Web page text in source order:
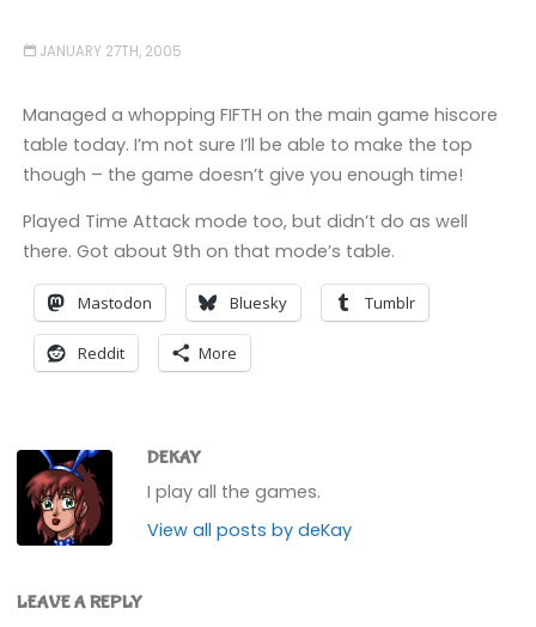
JANUARY 27TH, 2005
Managed a whopping FIFTH on the main game hiscore
table today. I’m not sure I’ll be able to make the top
though – the game doesn’t give you enough time!
Played Time Attack mode too, but didn’t do as well
there. Got about 9th on that mode’s table.
Mastodon Bluesky Tumblr
Reddit More
DEKAY
I play all the games.
View all posts by deKay
LEAVE A REPLY